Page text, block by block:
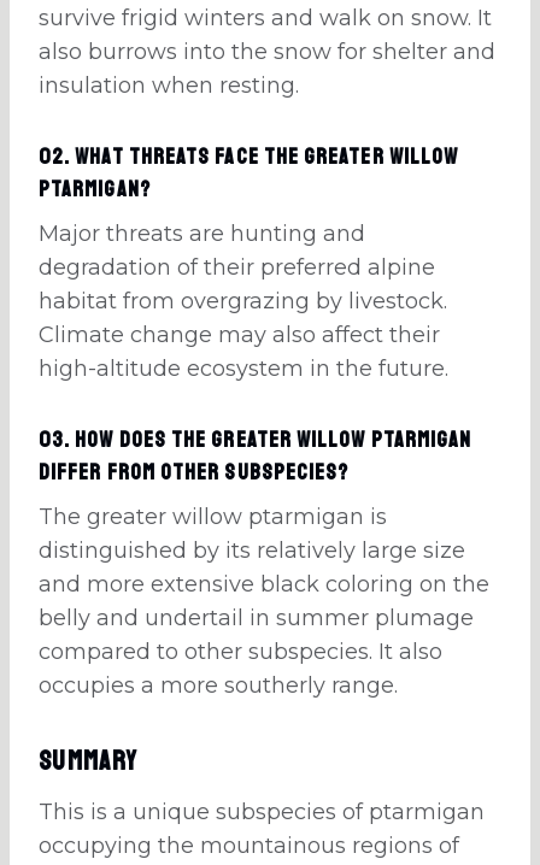
survive frigid winters and walk on snow. It
also burrows into the snow for shelter and
insulation when resting.
02. What threats face the greater willow
ptarmigan?
Major threats are hunting and
degradation of their preferred alpine
habitat from overgrazing by livestock.
Climate change may also affect their
high-altitude ecosystem in the future.
03. How does the greater willow ptarmigan
differ from other subspecies?
The greater willow ptarmigan is
distinguished by its relatively large size
and more extensive black coloring on the
belly and undertail in summer plumage
compared to other subspecies. It also
occupies a more southerly range.
Summary
This is a unique subspecies of ptarmigan
occupying the mountainous regions of